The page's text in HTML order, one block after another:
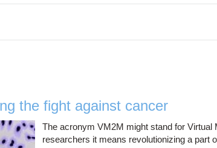
the fight against cancer
The acronym VM2M might stand for
researchers it means revolutionizing a part